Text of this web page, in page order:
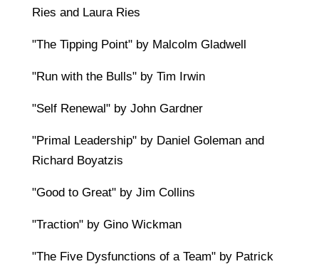
Ries and Laura Ries
"The Tipping Point" by Malcolm Gladwell
"Run with the Bulls" by Tim Irwin
"Self Renewal" by John Gardner
"Primal Leadership" by Daniel Goleman and
Richard Boyatzis
"Good to Great" by Jim Collins
"Traction" by Gino Wickman
"The Five Dysfunctions of a Team" by Patrick